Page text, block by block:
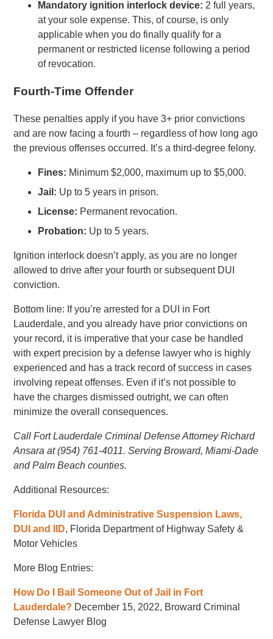
Mandatory ignition interlock device: 2 full years,
at your sole expense. This, of course, is only
applicable when you do finally qualify for a
permanent or restricted license following a period
of revocation.
Fourth-Time Offender
These penalties apply if you have 3+ prior convictions
and are now facing a fourth – regardless of how long ago
the previous offenses occurred. It’s a third-degree felony.
Fines: Minimum $2,000, maximum up to $5,000.
Jail: Up to 5 years in prison.
License: Permanent revocation.
Probation: Up to 5 years.
Ignition interlock doesn’t apply, as you are no longer
allowed to drive after your fourth or subsequent DUI
conviction.
Bottom line: If you’re arrested for a DUI in Fort
Lauderdale, and you already have prior convictions on
your record, it is imperative that your case be handled
with expert precision by a defense lawyer who is highly
experienced and has a track record of success in cases
involving repeat offenses. Even if it’s not possible to
have the charges dismissed outright, we can often
minimize the overall consequences.
Call Fort Lauderdale Criminal Defense Attorney Richard
Ansara at (954) 761-4011. Serving Broward, Miami-Dade
and Palm Beach counties.
Additional Resources:
Florida DUI and Administrative Suspension Laws,
DUI and IID, Florida Department of Highway Safety &
Motor Vehicles
More Blog Entries:
How Do I Bail Someone Out of Jail in Fort
Lauderdale? December 15, 2022, Broward Criminal
Defense Lawyer Blog